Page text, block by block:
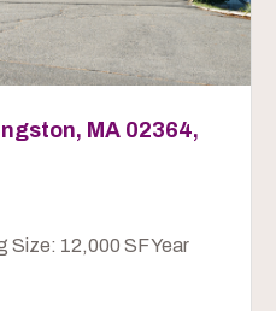
MA 02364,
Size: 12,000 SF Year